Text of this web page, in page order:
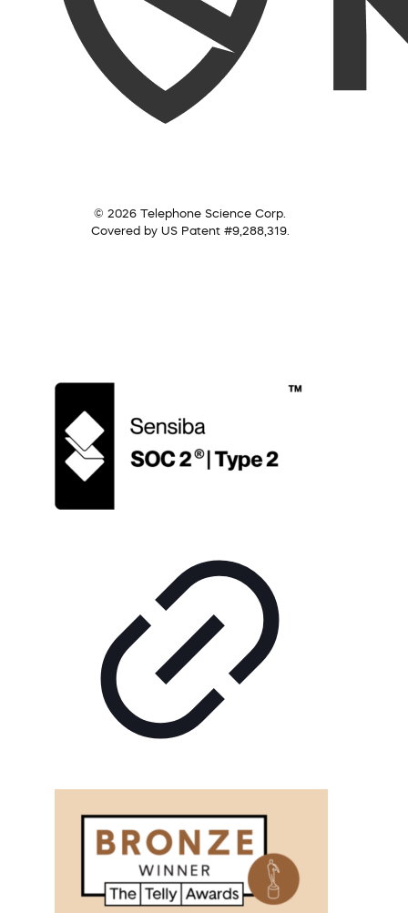
© 2026 Telephone Science Corp.
Covered by US Patent #9,288,319.